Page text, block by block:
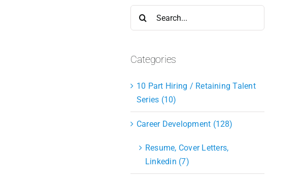
Categories
10 Part Hiring / Retaining Talent
Series (10)
Career Development (128)
Resume, Cover Letters,
Linkedin (7)